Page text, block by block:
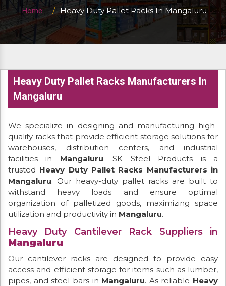
Home Heavy Duty Pallet Racks In Mangaluru
Heavy Duty Pallet Racks Manufacturers In
Mangaluru
We specialize in designing and manufacturing high-
quality racks that provide efficient storage solutions for
warehouses, distribution centers, and industrial
facilities in Mangaluru. SK Steel Products is a
trusted Heavy Duty Pallet Racks Manufacturers in
Mangaluru. Our heavy-duty pallet racks are built to
withstand heavy loads and ensure optimal
organization of palletized goods, maximizing space
utilization and productivity in Mangaluru.
Heavy Duty Cantilever Rack Suppliers in
Mangaluru
Our cantilever racks are designed to provide easy
access and efficient storage for items such as lumber,
pipes, and steel bars in Mangaluru. As reliable Heavy